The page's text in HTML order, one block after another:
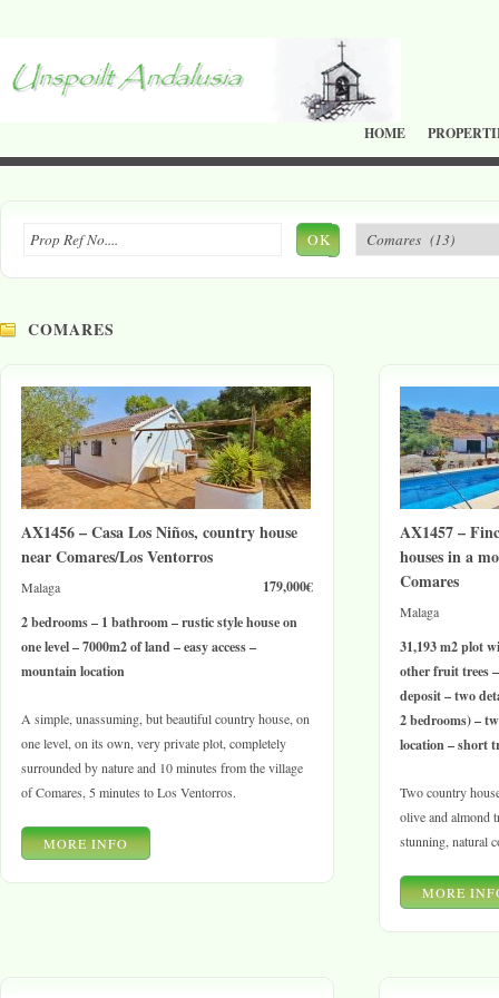
HOME
OK
COMARES
AX1456 – Casa Los Niños, country house
near Comares/Los Ventorros
179,000€
Malaga
2 bedrooms – 1 bathroom – rustic style house on
one level – 7000m2 of land – easy access –
mountain location
A simple, unassuming, but beautiful country house, on
one level, on its own, very private plot, completely
surrounded by nature and 10 minutes from the village
of Comares, 5 minutes to Los Ventorros.
MORE INFO
AX1457 –
houses in a
Comares
Malaga
31,193 m2 plot
other fruit trees
deposit – two
2 bedrooms) –
location – short
Two country
olive and almond
stunning, natural
MORE